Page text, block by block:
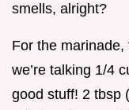
smells, alright?
For the
we’re talking 1/4
good stuff! 2 tbsp